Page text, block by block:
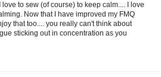
to sew (of course) to keep calm.... I love
Now that I have improved my FMQ
that too.... you really can't think about
sticking out in concentration as you